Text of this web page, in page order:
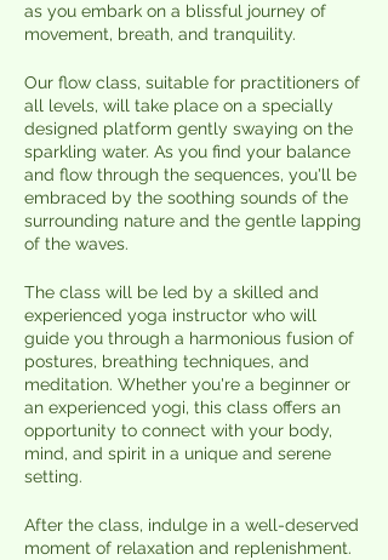
as you embark on a blissful journey of
movement, breath, and tranquility.
Our flow class, suitable for practitioners of
all levels, will take place on a specially
designed platform gently swaying on the
sparkling water. As you find your balance
and flow through the sequences, you'll be
embraced by the soothing sounds of the
surrounding nature and the gentle lapping
of the waves.
The class will be led by a skilled and
experienced yoga instructor who will
guide you through a harmonious fusion of
postures, breathing techniques, and
meditation. Whether you're a beginner or
an experienced yogi, this class offers an
opportunity to connect with your body,
mind, and spirit in a unique and serene
setting.
After the class, indulge in a well-deserved
moment of relaxation and replenishment.